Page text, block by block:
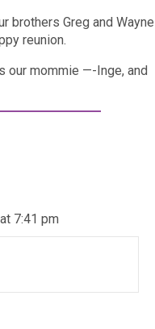
brothers Greg and Wayne
reunion.
our mommie —-Inge, and
7:41 pm